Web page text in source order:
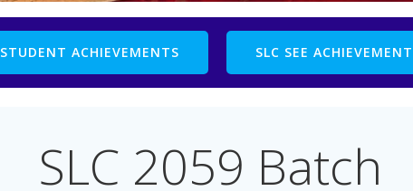
STUDENT ACHIEVEMENTS SLC SEE
SLC 2059 Batch